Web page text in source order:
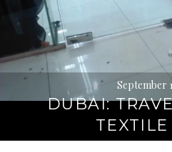
September
DUBAI:
TEXTILE